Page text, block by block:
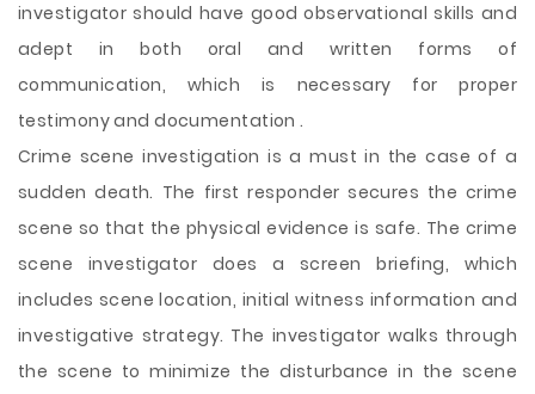
investigator should have good observational skills and
adept in both oral and written forms of
communication, which is necessary for proper
testimony and documentation .
Crime scene investigation is a must in the case of a
sudden death. The first responder secures the crime
scene so that the physical evidence is safe. The crime
scene investigator does a screen briefing, which
includes scene location, initial witness information and
investigative strategy. The investigator walks through
the scene to minimize the disturbance in the scene